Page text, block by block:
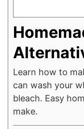
Learn how to
can wash your
bleach. Easy
make.